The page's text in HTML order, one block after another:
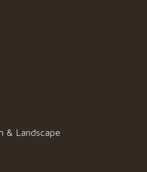
& Landscape